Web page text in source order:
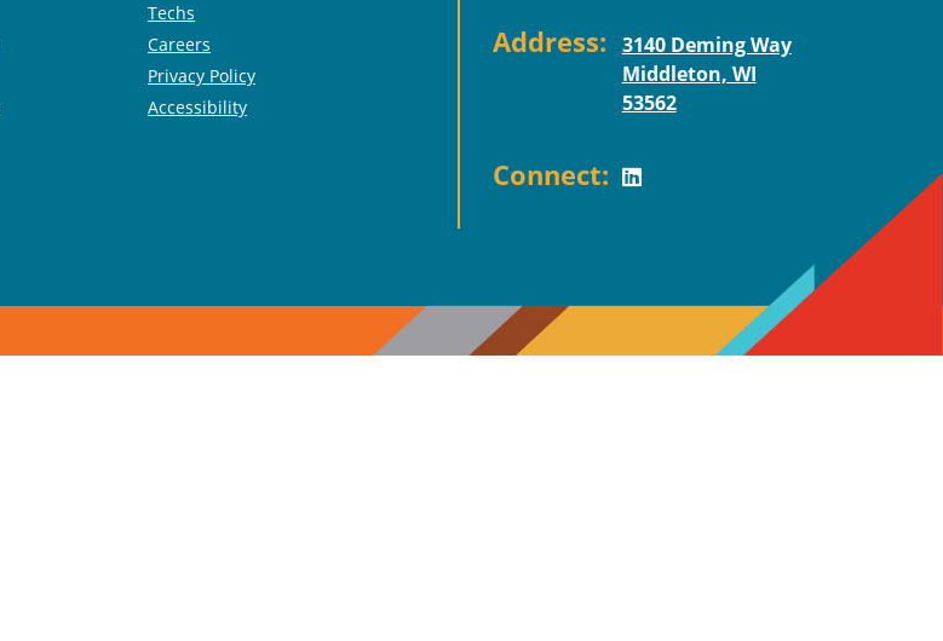
Address:
3140 Deming Way
Middleton, WI
53562
Connect:
Techs
Careers
Privacy Policy
Accessibility